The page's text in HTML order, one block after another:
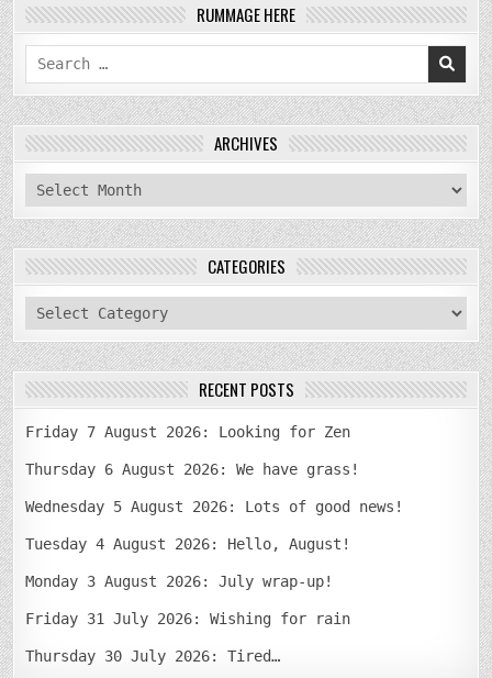
RUMMAGE HERE
Search
for:
ARCHIVES
archives
CATEGORIES
categories
RECENT POSTS
Friday 7 August 2026: Looking for Zen
Thursday 6 August 2026: We have grass!
Wednesday 5 August 2026: Lots of good news!
Tuesday 4 August 2026: Hello, August!
Monday 3 August 2026: July wrap-up!
Friday 31 July 2026: Wishing for rain
Thursday 30 July 2026: Tired…